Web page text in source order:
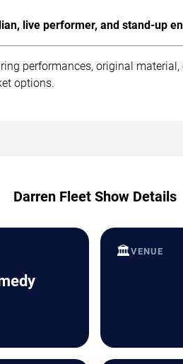
live performer, and stand-up
performances, original
options.
Darren Fleet Show Details
🏛️VENUE